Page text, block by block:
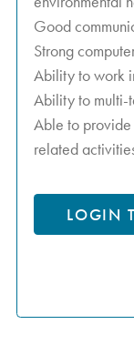
Good
Strong
Ability to work
Ability to multi-
Able to provide
related
LOGIN